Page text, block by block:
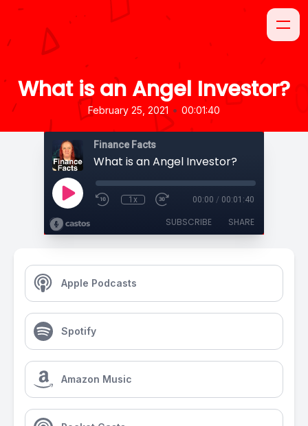
What is an Angel Investor?
February 25, 2021 • 00:01:40
Finance Facts
What is an Angel Investor?
1x 00:00 / 00:01:40
SUBSCRIBE SHARE
Apple Podcasts
Spotify
Amazon Music